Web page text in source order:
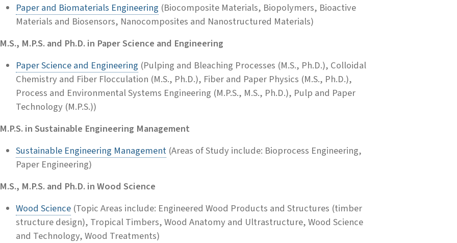
Paper and Biomaterials Engineering (Biocomposite Materials, Biopolymers, Bioactive
Materials and Biosensors, Nanocomposites and Nanostructured Materials)
M.S., M.P.S. and Ph.D. in Paper Science and Engineering
Paper Science and Engineering (Pulping and Bleaching Processes (M.S., Ph.D.), Colloidal
Chemistry and Fiber Flocculation (M.S., Ph.D.), Fiber and Paper Physics (M.S., Ph.D.),
Process and Environmental Systems Engineering (M.P.S., M.S., Ph.D.), Pulp and Paper
Technology (M.P.S.))
M.P.S. in Sustainable Engineering Management
Sustainable Engineering Management (Areas of Study include: Bioprocess Engineering,
Paper Engineering)
M.S., M.P.S. and Ph.D. in Wood Science
Wood Science (Topic Areas include: Engineered Wood Products and Structures (timber
structure design), Tropical Timbers, Wood Anatomy and Ultrastructure, Wood Science
and Technology, Wood Treatments)